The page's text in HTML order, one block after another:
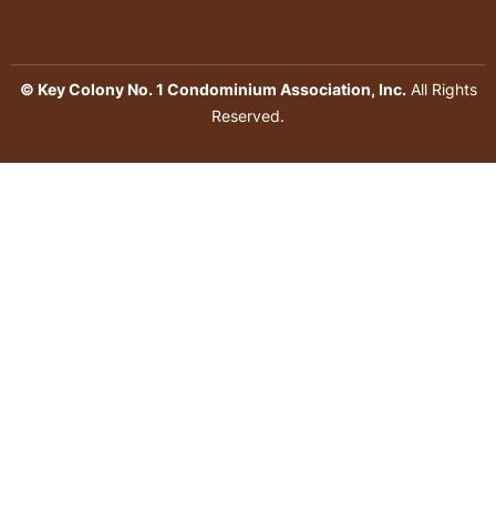
© Key Colony No. 1 Condominium Association, Inc.All Rights
Reserved.